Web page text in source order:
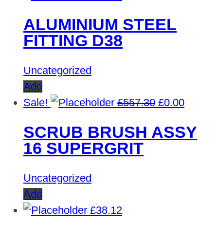
ALUMINIUM STEEL
FITTING D38
Uncategorized
Add
Sale!
£557.30 Original
was:
£0.00
is:
SCRUB BRUSH ASSY
16 SUPERGRIT
Uncategorized
Add
£38.12